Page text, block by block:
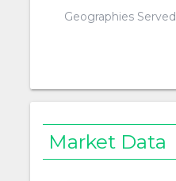
Geographies Served
Market Data